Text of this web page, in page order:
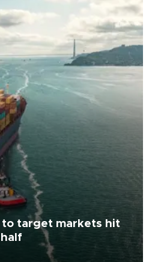
to target markets hit